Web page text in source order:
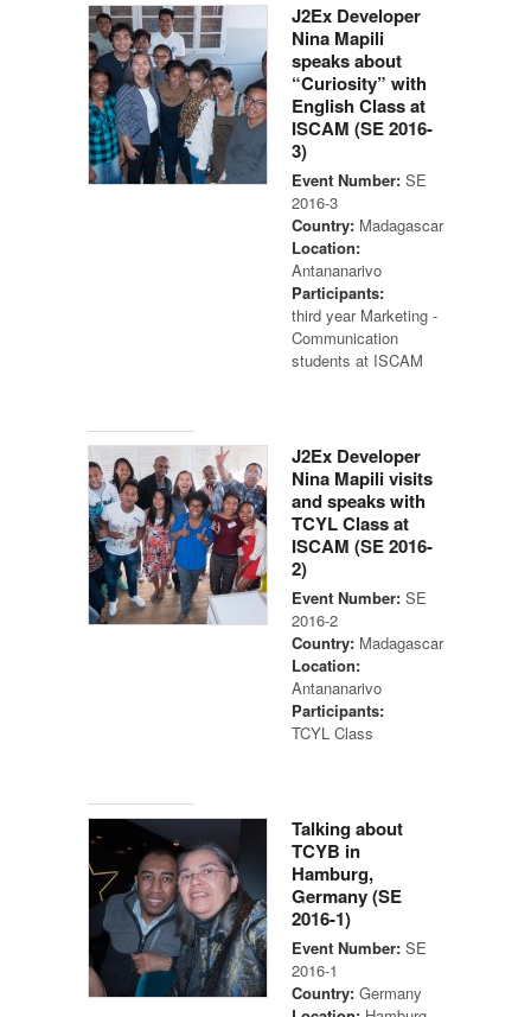
J2Ex Developer
Nina Mapili
speaks about
“Curiosity” with
English Class at
ISCAM (SE 2016-
3)
Event Number: SE
2016-3
Country: Madagascar
Location:
Antananarivo
Participants:
third year Marketing -
Communication
students at ISCAM
J2Ex Developer
Nina Mapili visits
and speaks with
TCYL Class at
ISCAM (SE 2016-
2)
Event Number: SE
2016-2
Country: Madagascar
Location:
Antananarivo
Participants:
TCYL Class
Talking about
TCYB in
Hamburg,
Germany (SE
2016-1)
Event Number: SE
2016-1
Country: Germany